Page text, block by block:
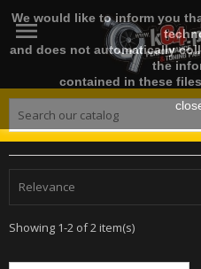
We would like to inform you
and does not automatically
the
contained in these

Relevance
Showing 1-2 of 2 item(s)